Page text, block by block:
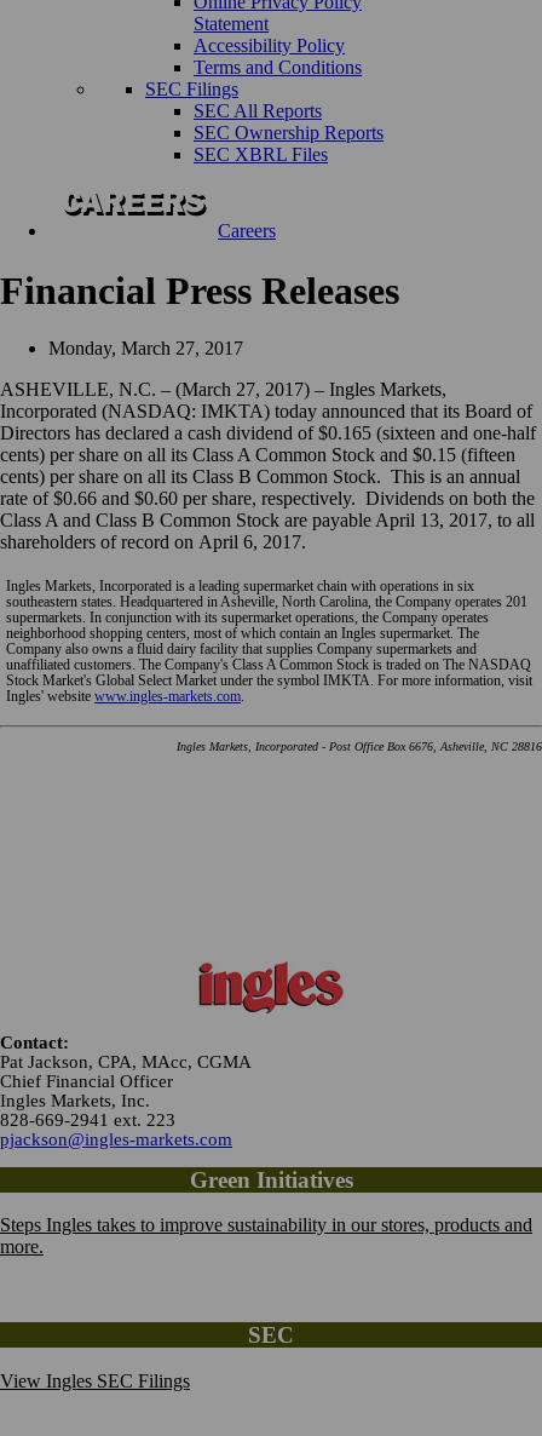
Statement
Accessibility Policy
Terms and Conditions
SEC Filings
SEC All Reports
SEC Ownership Reports
SEC XBRL Files
Careers
Financial Press Releases
Monday, March 27, 2017
ASHEVILLE, N.C. – (March 27, 2017) – Ingles Markets,
Incorporated (NASDAQ: IMKTA) today announced that its Board of
Directors has declared a cash dividend of $0.165 (sixteen and one-half
cents) per share on all its Class A Common Stock and $0.15 (fifteen
cents) per share on all its Class B Common Stock. This is an annual
rate of $0.66 and $0.60 per share, respectively. Dividends on both the
Class A and Class B Common Stock are payable April 13, 2017, to all
shareholders of record on April 6, 2017.
Ingles Markets, Incorporated is a leading supermarket chain with operations in six
southeastern states. Headquartered in Asheville, North Carolina, the Company operates 201
supermarkets. In conjunction with its supermarket operations, the Company operates
neighborhood shopping centers, most of which contain an Ingles supermarket. The
Company also owns a fluid dairy facility that supplies Company supermarkets and
unaffiliated customers. The Company's Class A Common Stock is traded on The NASDAQ
Stock Market's Global Select Market under the symbol IMKTA. For more information, visit
Ingles' website www.ingles-markets.com.
Ingles Markets, Incorporated - Post Office Box 6676, Asheville, NC 28816
Contact:
Pat Jackson, CPA, MAcc, CGMA
Chief Financial Officer
Ingles Markets, Inc.
828-669-2941 ext. 223
pjackson@ingles-markets.com
Green Initiatives
Steps Ingles takes to improve sustainability in our stores, products and
more.
SEC
View Ingles SEC Filings